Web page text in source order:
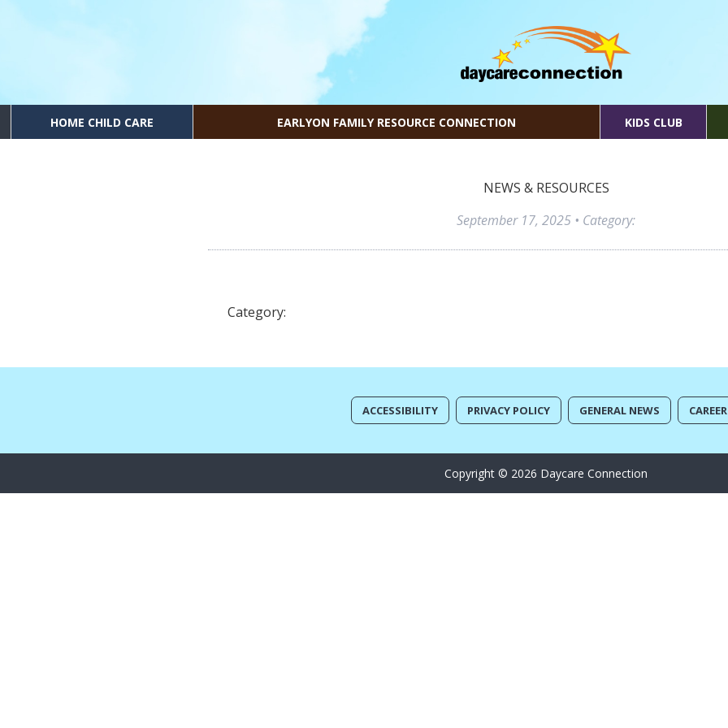
HOME CHILD CARE EARLYON FAMILY RESOURCE CONNECTION KIDS CLUB
NEWS & RESOURCES
September 17, 2025 • Category:
Category:
ACCESSIBILITY PRIVACY POLICY GENERAL NEWS
Copyright © 2026 Daycare Connection